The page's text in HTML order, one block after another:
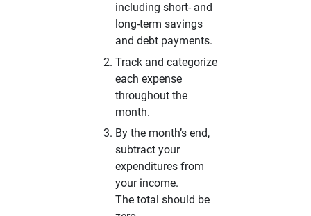
including short- and
long-term savings
and debt payments.
Track and categorize
each expense
throughout the
month.
By the month’s end,
subtract your
expenditures from
your income.
The total should be